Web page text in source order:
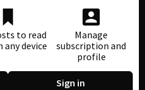
to read
any device
Manage
subscription and
profile
Sign in